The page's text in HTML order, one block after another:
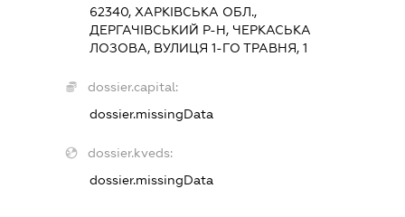
62340, ХАРКІВСЬКА ОБЛ.,
ДЕРГАЧІВСЬКИЙ Р-Н, ЧЕРКАСЬКА
ЛОЗОВА, ВУЛИЦЯ 1-ГО ТРАВНЯ, 1
dossier.capital:
dossier.missingData
dossier.kveds:
dossier.missingData